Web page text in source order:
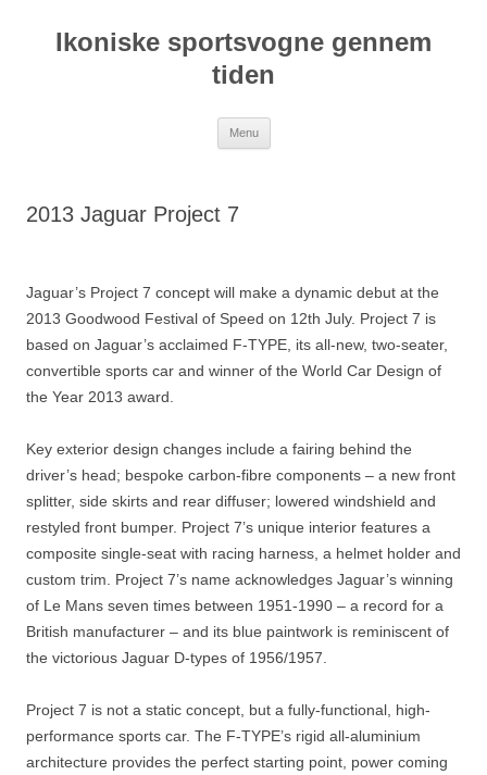
indholdIkoniske sportsvogne gennem
tiden
Menu
2013 Jaguar Project 7
Jaguar’s Project 7 concept will make a dynamic debut at the
2013 Goodwood Festival of Speed on 12th July. Project 7 is
based on Jaguar’s acclaimed F-TYPE, its all-new, two-seater,
convertible sports car and winner of the World Car Design of
the Year 2013 award.
Key exterior design changes include a fairing behind the
driver’s head; bespoke carbon-fibre components – a new front
splitter, side skirts and rear diffuser; lowered windshield and
restyled front bumper. Project 7’s unique interior features a
composite single-seat with racing harness, a helmet holder and
custom trim. Project 7’s name acknowledges Jaguar’s winning
of Le Mans seven times between 1951-1990 – a record for a
British manufacturer – and its blue paintwork is reminiscent of
the victorious Jaguar D-types of 1956/1957.
Project 7 is not a static concept, but a fully-functional, high-
performance sports car. The F-TYPE’s rigid all-aluminium
architecture provides the perfect starting point, power coming